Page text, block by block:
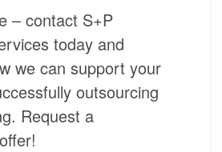
– contact S+P
today and
we can support your
outsourcing
Request a